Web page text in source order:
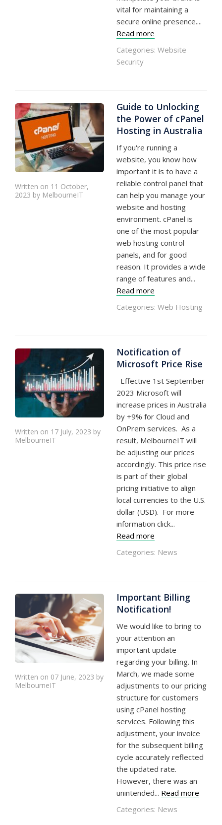
vital for maintaining a
secure online presence....
Read more
Categories: Website
Security
Written on 11 October,
2023 by MelbourneIT
Guide to Unlocking
the Power of cPanel
Hosting in Australia
If you're running a
website, you know how
important it is to have a
reliable control panel that
can help you manage your
website and hosting
environment. cPanel is
one of the most popular
web hosting control
panels, and for good
reason. It provides a wide
range of features and...
Read more
Categories: Web Hosting
Written on 17 July, 2023 by
MelbourneIT
Notification of
Microsoft Price Rise
Effective 1st September
2023 Microsoft will
increase prices in Australia
by +9% for Cloud and
OnPrem services. As a
result, MelbourneIT will
be adjusting our prices
accordingly. This price rise
is part of their global
pricing initiative to align
local currencies to the U.S.
dollar (USD). For more
information click...
Read more
Categories: News
Written on 07 June, 2023 by
MelbourneIT
Important Billing
Notification!
We would like to bring to
your attention an
important update
regarding your billing. In
March, we made some
adjustments to our pricing
structure for customers
using cPanel hosting
services. Following this
adjustment, your invoice
for the subsequent billing
cycle accurately reflected
the updated rate.
However, there was an
unintended... Read more
Categories: News